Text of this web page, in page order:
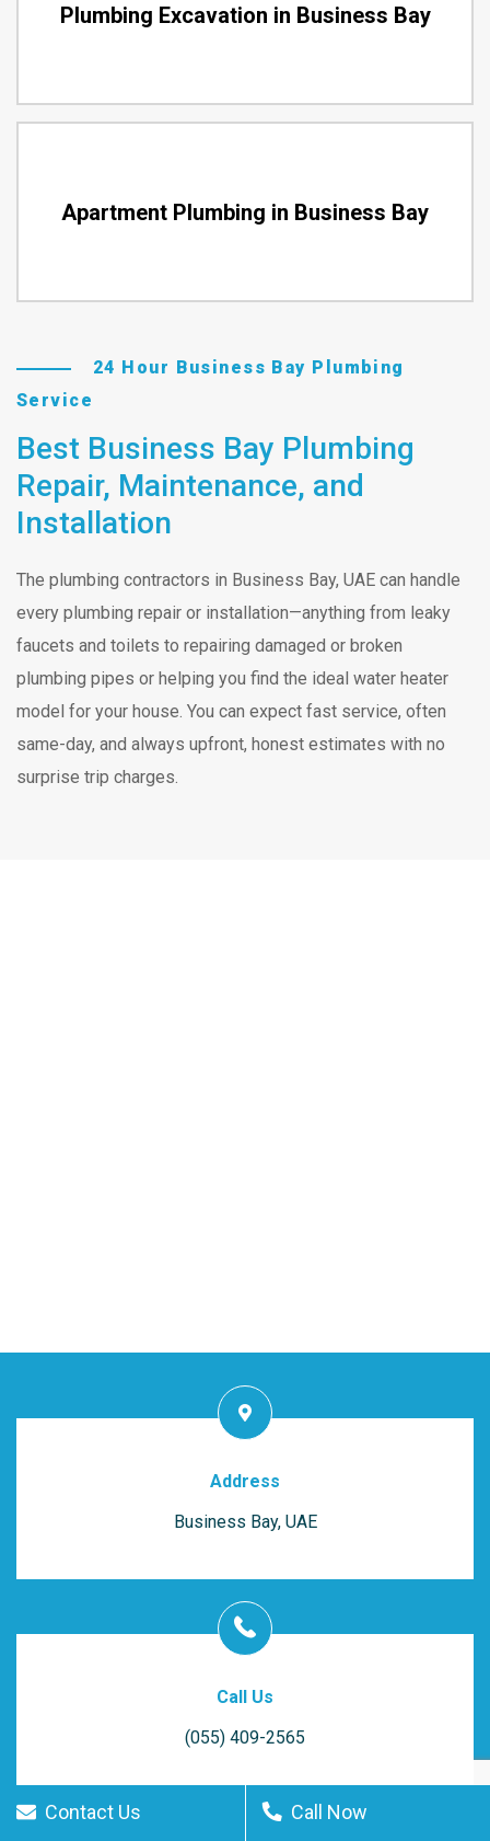
Contact Us Call Now
Plumbing Excavation in Business Bay
Apartment Plumbing in Business Bay
24 Hour Business Bay Plumbing
Service
Best Business Bay Plumbing
Repair, Maintenance, and
Installation
The plumbing contractors in Business Bay, UAE can handle
every plumbing repair or installation—anything from leaky
faucets and toilets to repairing damaged or broken
plumbing pipes or helping you find the ideal water heater
model for your house. You can expect fast service, often
same-day, and always upfront, honest estimates with no
surprise trip charges.
Address
Business Bay, UAE
Call Us
(055) 409-2565